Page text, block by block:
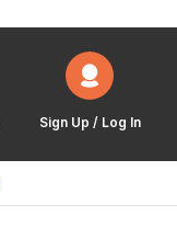
Sign Up / Log In